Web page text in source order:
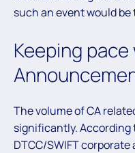
such an event would
Keeping
The volume of CA
significantly. According
DTCC/SWIFT